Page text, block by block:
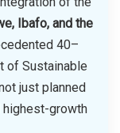
Ibafo, and the
40–
of Sustainable
just planned
highest-growth